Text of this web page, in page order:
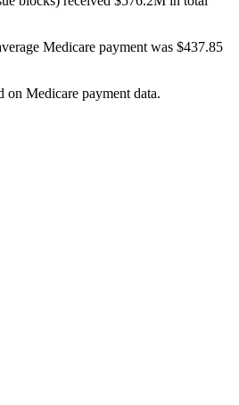
Medicare payment was $437.85
on Medicare payment data.